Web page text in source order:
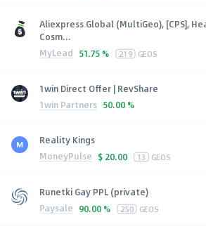
Aliexpress Global (MultiGeo), [CPS],
Cosm...
MyLead 51.75 % 219 GEOS
1win Direct Offer | RevShare
1win Partners 50.00 %
Reality Kings
MoneyPulse $ 20.00 13 GEOS
Runetki Gay PPL (private)
Paysale 90.00 % 250 GEOS